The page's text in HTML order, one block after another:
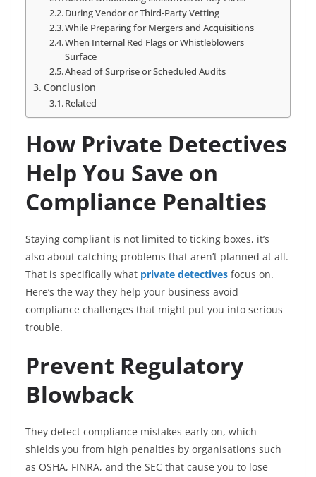
During Vendor or Third-Party Vetting
While Preparing for Mergers and Acquisitions
When Internal Red Flags or Whistleblowers
Surface
Ahead of Surprise or Scheduled Audits
Conclusion
Related
How Private Detectives
Help You Save on
Compliance Penalties
Staying compliant is not limited to ticking boxes, it’s
also about catching problems that aren’t planned at all.
That is specifically what private detectives focus on.
Here’s the way they help your business avoid
compliance challenges that might put you into serious
trouble.
Prevent Regulatory
Blowback
They detect compliance mistakes early on, which
shields you from high penalties by organisations such
as OSHA, FINRA, and the SEC that cause you to lose